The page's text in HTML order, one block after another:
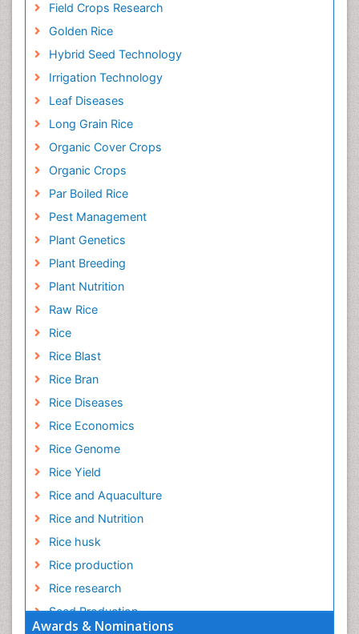
Awards & Nominations
Field Crops Research
Golden Rice
Hybrid Seed Technology
Irrigation Technology
Leaf Diseases
Long Grain Rice
Organic Cover Crops
Organic Crops
Par Boiled Rice
Pest Management
Plant Genetics
Plant Breeding
Plant Nutrition
Raw Rice
Rice
Rice Blast
Rice Bran
Rice Diseases
Rice Economics
Rice Genome
Rice Yield
Rice and Aquaculture
Rice and Nutrition
Rice husk
Rice production
Rice research
Seed Production